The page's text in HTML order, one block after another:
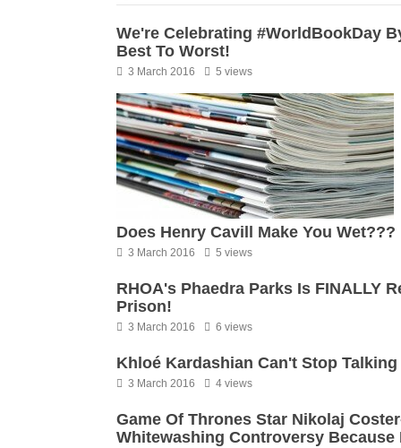
We're Celebrating #WorldBookDay
Best To Worst!
3 March 2016 5 views
Does Henry Cavill Make You Wet???
3 March 2016 5 views
RHOA's Phaedra Parks Is FINALLY
Prison!
3 March 2016 6 views
Khloé Kardashian Can't Stop
3 March 2016 4 views
Game Of Thrones Star Nikolaj
Whitewashing Controversy